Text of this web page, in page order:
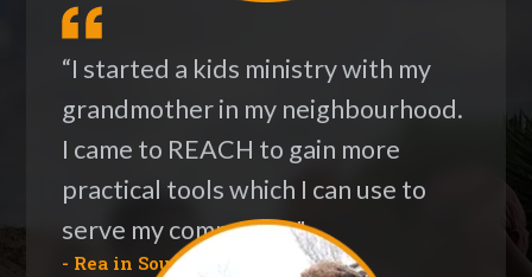
“I started a kids ministry with my
grandmother in my neighbourhood.
I came to REACH to gain more
practical tools which I can use to
serve my community."
- Rea in South Africa